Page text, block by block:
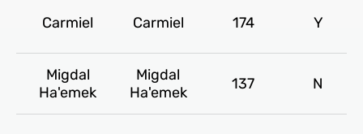
Carmiel Carmiel 174 Y
Migdal
Ha'emek
Migdal
Ha'emek
137 N